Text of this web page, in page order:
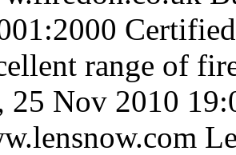
range of
25 Nov 2010